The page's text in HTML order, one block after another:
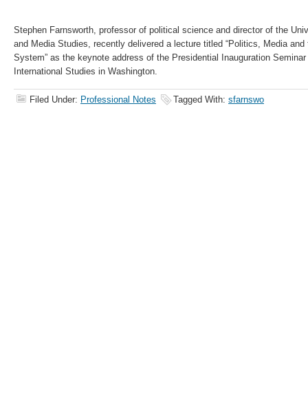
Stephen Farnsworth, professor of political science and director of the
and Media Studies, recently delivered a lecture titled “Politics, Media
System” as the keynote address of the Presidential Inauguration
International Studies in Washington.
Filed Under: Professional Notes Tagged With: sfarnswo